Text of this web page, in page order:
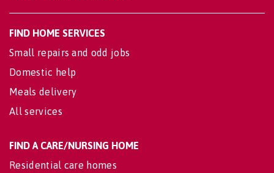
FIND HOME SERVICES
Small repairs and odd jobs
Domestic help
Meals delivery
All services
FIND A CARE/NURSING HOME
Residential care homes